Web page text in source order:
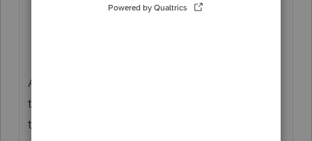
After reading the above, I think you'd get
the idea why it's not worth the effort, even
though it's doable.